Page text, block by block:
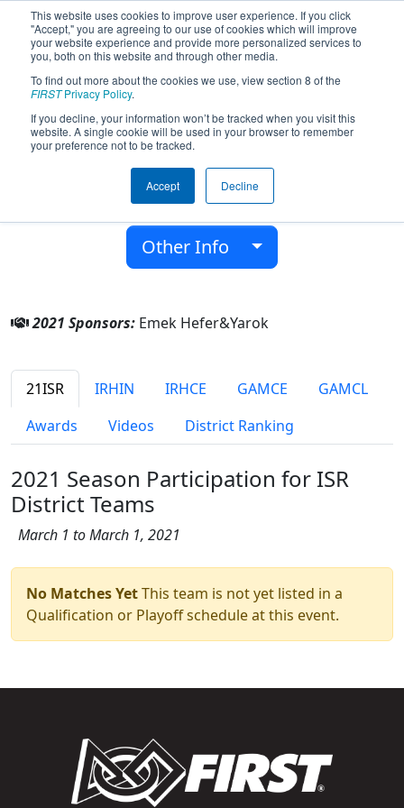
This website uses cookies to improve user experience. If you click
"Accept," you are agreeing to our use of cookies which will improve
your website experience and provide more personalized services to
you, both on this website and through other media.
To find out more about the cookies we use, view section 8 of the
FIRSTPrivacy Policy.
If you decline, your information won’t be tracked when you visit this
website. A single cookie will be used in your browser to remember
your preference not to be tracked.
Accept Decline
Team 2630 - Thunderbolts (2021)
Yarok
Emek hefer, HaMerkaz, Israel
FIRST Israel
Other Info
2021 Sponsors: Emek Hefer&Yarok
21ISR IRHIN IRHCE GAMCE
GAMCL
Awards
Videos District Ranking
2021 Season Participation for ISR
District Teams
March 1 to March 1, 2021
No Matches YetThis team is not yet listed in a
Qualification or Playoff schedule at this event.